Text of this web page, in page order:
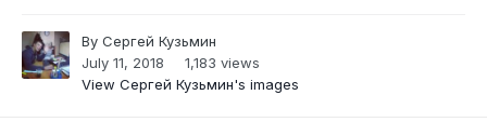
By Сергей Кузьмин
July 11, 2018
1,183 views
View Сергей Кузьмин's images